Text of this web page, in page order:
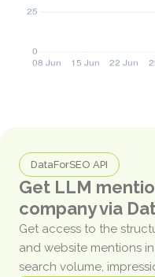
DataForSEO API
Get LLM
company via
Get access to the
and website mentions
search volume,